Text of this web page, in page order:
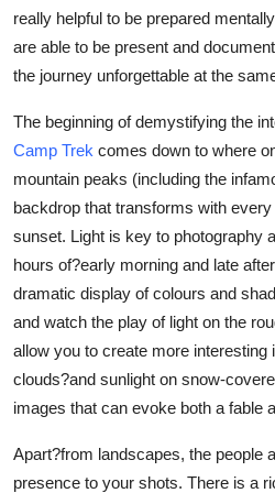
How To
really helpful to be prepared
are able to be present and
the journey unforgettable at the
The beginning of demystifying the
Camp Trek comes down to where
mountain peaks (including the
backdrop that transforms with
sunset. Light is key to photography
hours of?early morning and late
dramatic display of colours and
and watch the play of light on the
allow you to create more interesting
clouds?and sunlight on snow-
images that can evoke both a fable
Apart?from landscapes, the people
presence to your shots. There is a